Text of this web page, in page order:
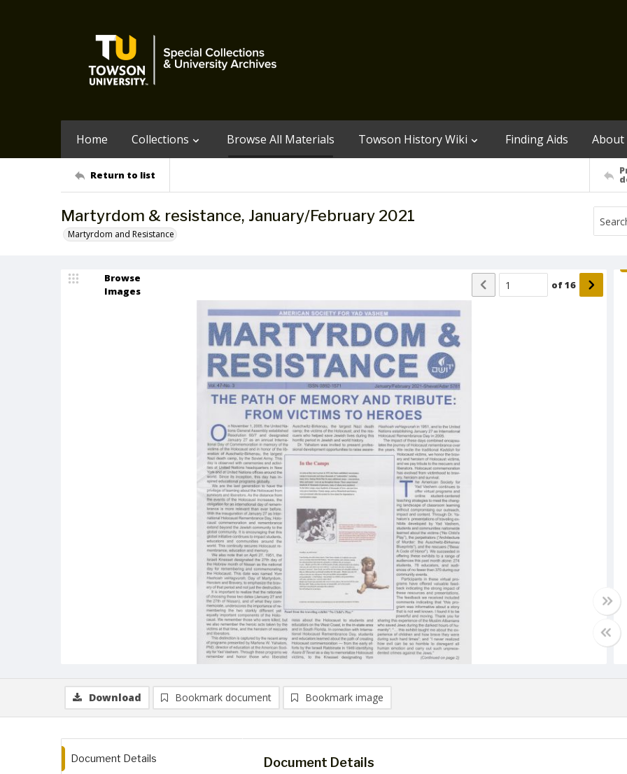
Home Collections Browse All Materials Towson History Wiki Finding Aids About
Return to list
Martyrdom & resistance, January/February 2021
Martyrdom and Resistance
Browse
Images
of16
Download Bookmark document Bookmark image
Document Details Document Details